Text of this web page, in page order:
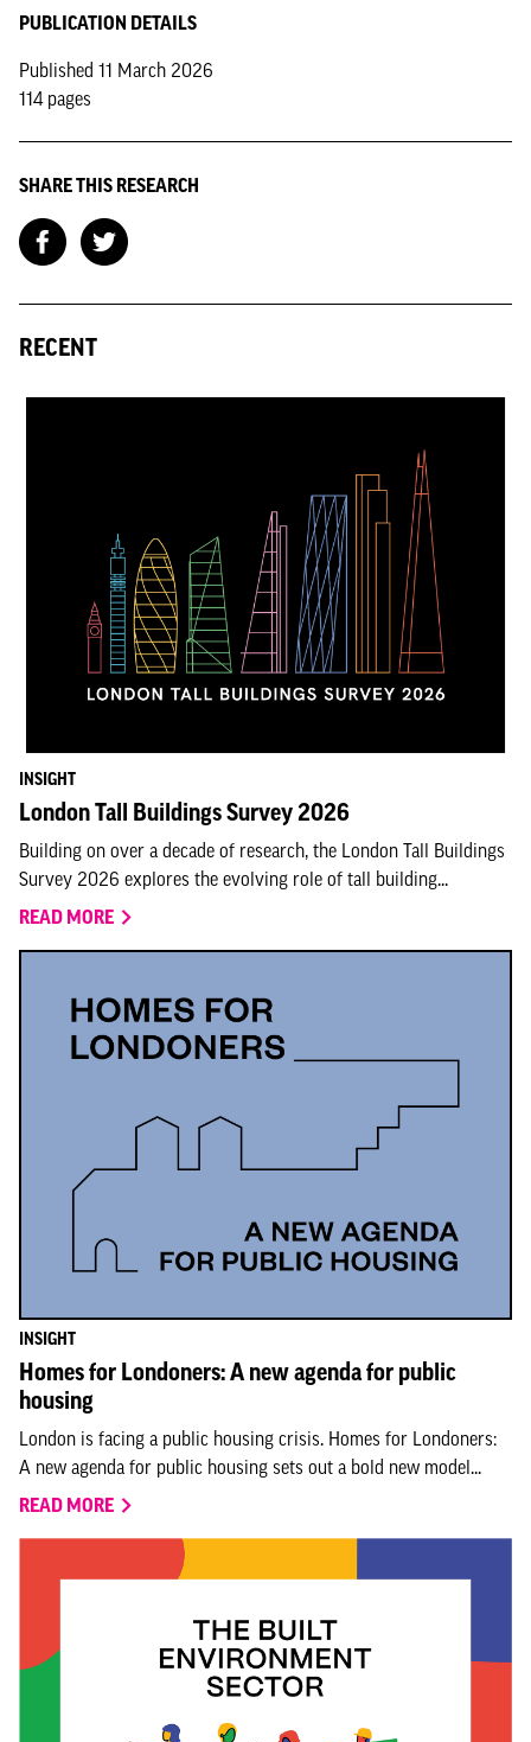
PUBLICATION DETAILS
Published 11 March 2026
114 pages
SHARE THIS RESEARCH
RECENT
INSIGHT
London Tall Buildings Survey 2026
Building on over a decade of research, the London Tall Buildings
Survey 2026 explores the evolving role of tall building...
READ MORE
INSIGHT
Homes for Londoners: A new agenda for public
housing
London is facing a public housing crisis. Homes for Londoners:
A new agenda for public housing sets out a bold new model...
READ MORE